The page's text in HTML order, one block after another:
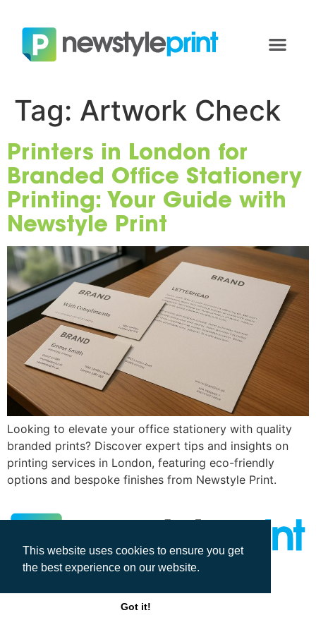
This website uses cookies to ensure you get
the best experience on our website.
Got it!
Tag: Artwork Check
Printers in London for
Branded Office Stationery
Printing: Your Guide with
Newstyle Print
Looking to elevate your office stationery with quality
branded prints? Discover expert tips and insights on
printing services in London, featuring eco-friendly
options and bespoke finishes from Newstyle Print.
All rights reserved